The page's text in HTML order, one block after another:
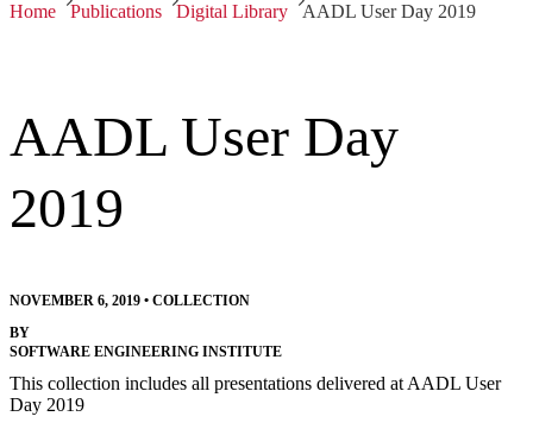
Home Publications Digital Library AADL User Day 2019
AADL User Day
2019
NOVEMBER 6, 2019 • COLLECTION
BY
SOFTWARE ENGINEERING INSTITUTE
This collection includes all presentations delivered at AADL User
Day 2019